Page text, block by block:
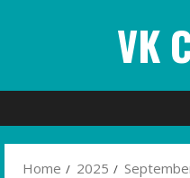
VK
Home 2025